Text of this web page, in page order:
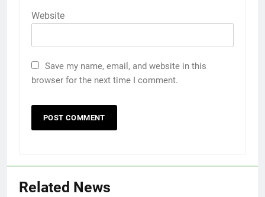
Website
Save my name, email, and website in this
browser for the next time I comment.
Related News